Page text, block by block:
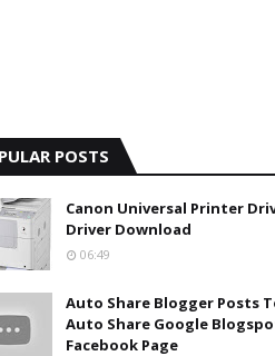
POSTS
Canon Universal Printer
Driver Download
06:49
Auto Share Blogger Posts
Auto Share Google
Facebook Page